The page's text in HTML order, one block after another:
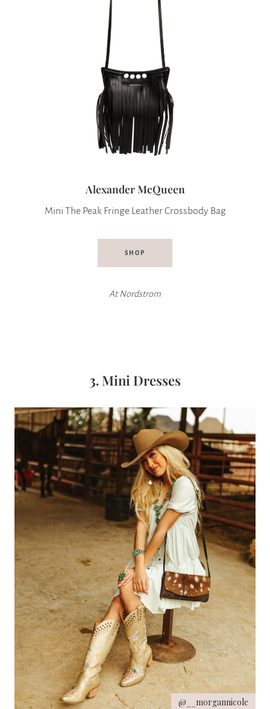
Alexander McQueen
Mini The Peak Fringe Leather Crossbody Bag
SHOP
At Nordstrom
3. Mini Dresses
@__morgannicole